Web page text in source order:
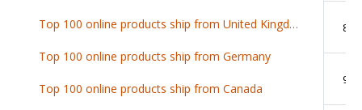
8
9
Top 100 online products ship from United Kingdom
Top 100 online products ship from Germany
Top 100 online products ship from Canada